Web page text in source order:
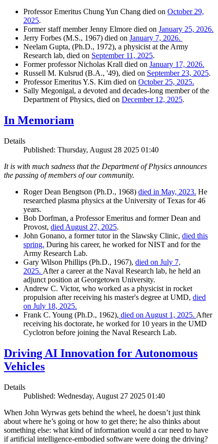
Professor Emeritus Chung Yun Chang died on October 29,
2025.
Former staff member Jenny Elmore died on January 25, 2026.
Jerry Forbes (M.S., 1967) died on January 7, 2026.
Neelam Gupta, (Ph.D., 1972), a physicist at the Army
Research lab, died on September 11, 2025.
Former professor Nicholas Krall died on January 17, 2026.
Russell M. Kulsrud (B.A., '49), died on September 23, 2025.
Professor Emeritus Y.S. Kim died on October 25, 2025.
Sally Megonigal, a devoted and decades-long member of the
Department of Physics, died on December 12, 2025.
In Memoriam
Details
Published: Thursday, August 28 2025 01:40
It is with much sadness that the Department of Physics announces
the passing of members of our community.
Roger Dean Bengtson (Ph.D., 1968) died in May, 2023. He
researched plasma physics at the University of Texas for 46
years.
Bob Dorfman, a Professor Emeritus and former Dean and
Provost, died August 27, 2025.
John Gonano, a former tutor in the Slawsky Clinic, died this
spring. During his career, he worked for NIST and for the
Army Research Lab.
Gary Wilson Phillips (Ph.D., 1967), died on July 7,
2025. After a career at the Naval Research lab, he held an
adjunct position at Georgetown University.
Andrew C. Victor, who worked as a physicist in rocket
propulsion after receiving his master's degree at UMD, died
on July 18, 2025.
Frank C. Young (Ph.D., 1962), died on August 1, 2025. After
receiving his doctorate, he worked for 10 years in the UMD
Cyclotron before joining the Naval Research Lab.
Driving AI Innovation for Autonomous
Vehicles
Details
Published: Wednesday, August 27 2025 01:40
When John Wyrwas gets behind the wheel, he doesn’t just think
about where he’s going or how to get there; he also thinks about
something else: what kind of information would a car need to have
if artificial intelligence-embodied software were doing the driving?